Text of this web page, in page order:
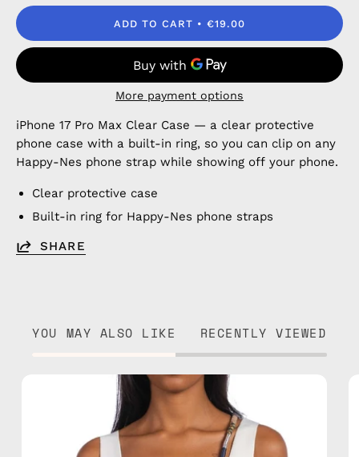
ADD TO CART €19.00
More payment options
iPhone 17 Pro Max Clear Case — a clear protective
phone case with a built-in ring, so you can clip on any
Happy-Nes phone strap while showing off your phone.
Clear protective case
Built-in ring for Happy-Nes phone straps
SHARE
YOU MAY ALSO LIKE RECENTLY VIEWED
Miracle
Strap
—
handmade